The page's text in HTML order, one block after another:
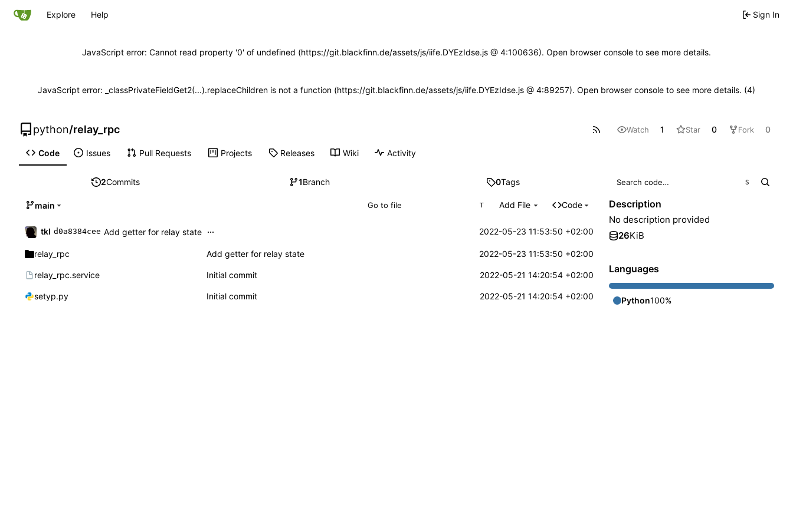
Explore Help Sign In
JavaScript error: Cannot read property '0' of undefined (https://git.blackfinn.de/assets/js/iife.DYEzIdse.js @ 4:100636). Open browser console to see more details.
JavaScript error: _classPrivateFieldGet2(...).replaceChildren is not a function (https://git.blackfinn.de/assets/js/iife.DYEzIdse.js @ 4:89257). Open browser console to see more details. (4)
python/relay_rpc Watch 1 Star 0 Fork 0
Code Issues Pull Requests Projects Releases Wiki Activity
2Commits 1Branch 0Tags
main T Add File Code
tkl d0a8384cee Add getter for relay state ... 2022-05-23 11:53:50 +02:00
relay_rpc Add getter for relay state 2022-05-23 11:53:50 +02:00
relay_rpc.service Initial commit 2022-05-21 14:20:54 +02:00
setyp.py Initial commit 2022-05-21 14:20:54 +02:00
S
Description
No description provided
26KiB
Languages
Python100%